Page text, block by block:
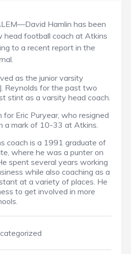
Hamlin has been
head football coach at Atkins
to a recent report in the
as the junior varsity
Reynolds for the past two
stint as a varsity head coach.
Eric Puryear, who resigned
a mark of 10-33 at Atkins.
is a 1991 graduate of
where he was a punter on
spent several years working
while also coaching as a
at a variety of places. He
to get involved in more